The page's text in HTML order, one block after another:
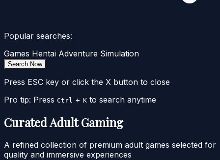
Popular searches:
Games Hentai Adventure Simulation
Search Now
Press ESC key or click the X button to close
Pro tip: Press Ctrl + K to search anytime
Curated Adult Gaming
A refined collection of premium adult games selected for
quality and immersive experiences